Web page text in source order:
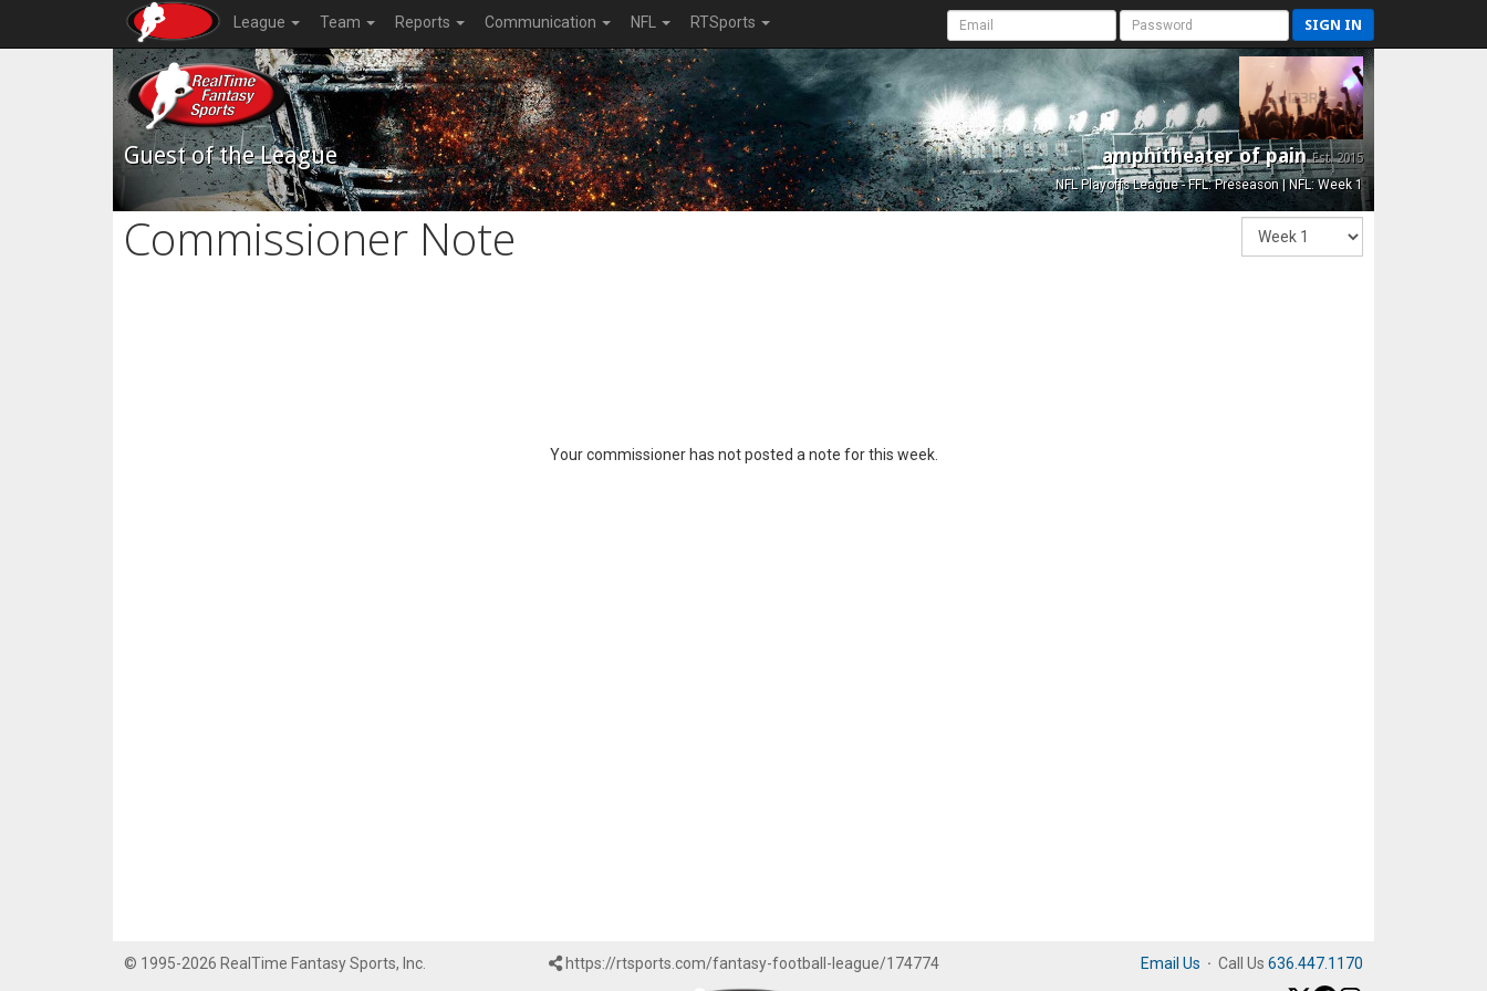
League Team Reports Communication NFL RTSports SIGN IN
Guest of the League amphitheater of painEst. 2015
NFL Playoffs League - FFL: Preseason | NFL: Week 1
Commissioner Note
Your commissioner has not posted a note for this week.
© 1995-2026 RealTime Fantasy Sports, Inc. https://rtsports.com/fantasy-football-league/174774 Email Us · Call Us 636.447.1170